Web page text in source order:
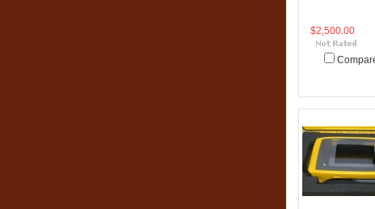
$2,500.00